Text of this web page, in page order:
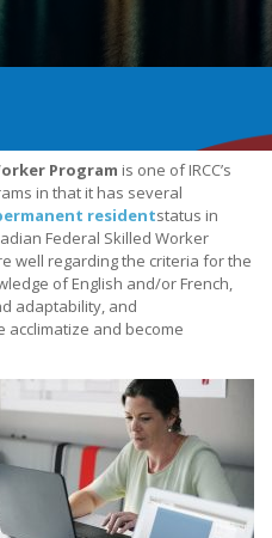
Program is one of IRCC’s
in that it has several
residentstatus in
Federal Skilled Worker
well regarding the criteria for the
of English and/or French,
adaptability, and
acclimatize and become